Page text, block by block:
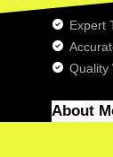
Expert
Quality
About